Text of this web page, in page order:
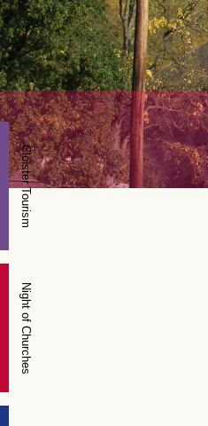
Cloister Tourism
Night of Churches